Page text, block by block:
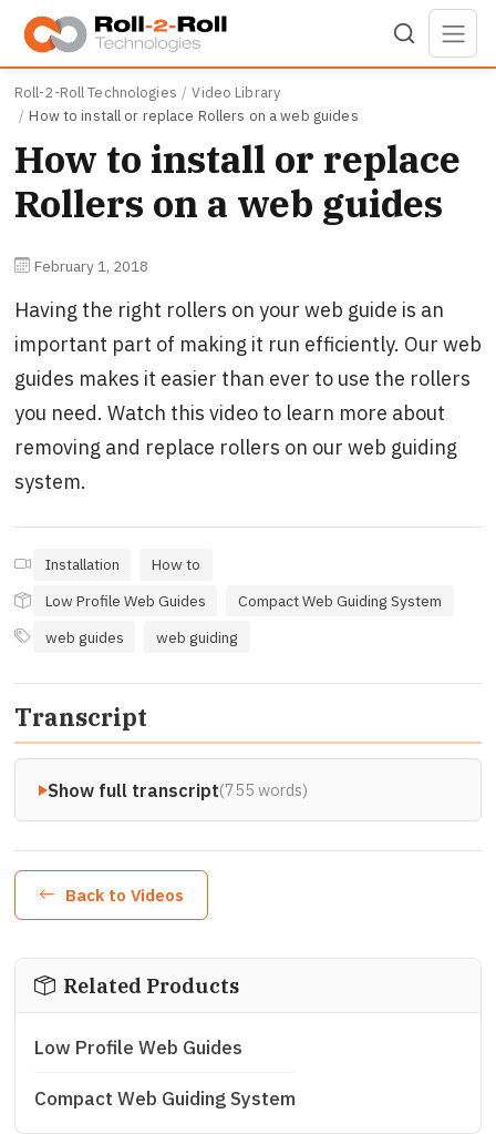
Skip to main content
Roll-2-Roll Technologies
Video Library
How to install or replace Rollers on a web guides
How to install or replace
Rollers on a web guides
February 1, 2018
Having the right rollers on your web guide is an
important part of making it run efficiently. Our web
guides makes it easier than ever to use the rollers
you need. Watch this video to learn more about
removing and replace rollers on our web guiding
system.
Installation
How to
Low Profile Web Guides
Compact Web Guiding System
web guides
web guiding
Transcript
Show full transcript(755 words)
Back to Videos
Related Products
Low Profile Web Guides
Compact Web Guiding System